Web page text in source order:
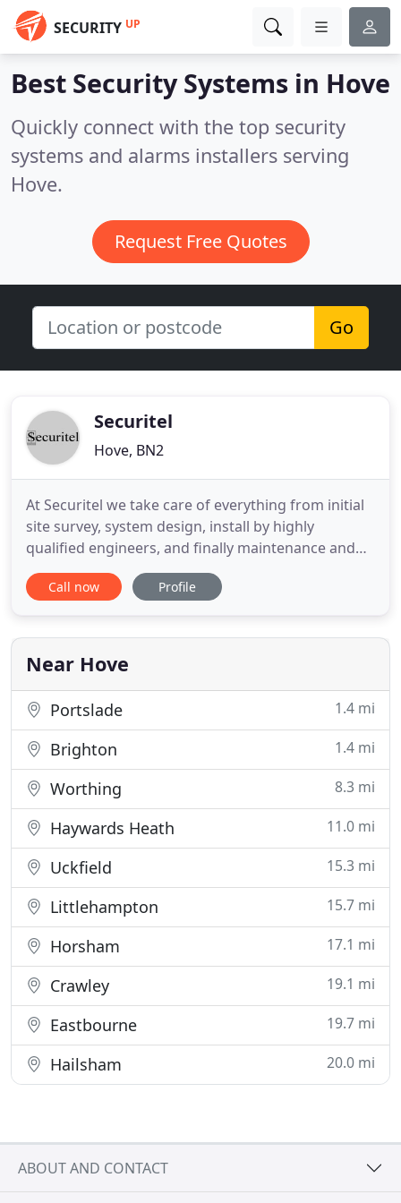
SECURITY UP
Best Security Systems in Hove
Quickly connect with the top security
systems and alarms installers serving
Hove.
Request Free Quotes
Go
Securitel
Hove, BN2
At Securitel we take care of everything from initial
site survey, system design, install by highly
qualified engineers, and finally maintenance and
monitoring of your CCTV system to give you the
peace of mind that your property and premises are
specialise in designing and installing access control
systems
Call now Profile
Near Hove
Portslade 1.4 mi
Brighton 1.4 mi
Worthing 8.3 mi
Haywards Heath 11.0 mi
Uckfield 15.3 mi
Littlehampton 15.7 mi
Horsham 17.1 mi
Crawley 19.1 mi
Eastbourne 19.7 mi
Hailsham 20.0 mi
ABOUT AND CONTACT